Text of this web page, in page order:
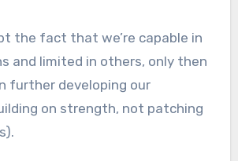
the fact that we’re capable in
and limited in others, only then
further developing our
on strength, not patching